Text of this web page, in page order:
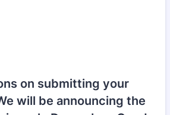
on submitting your
will be announcing the